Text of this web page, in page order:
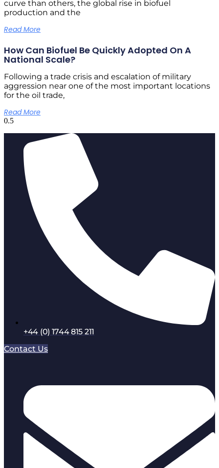
curve than others, the global rise in biofuel
production and the
Read More
How Can Biofuel Be Quickly Adopted On A
National Scale?
Following a trade crisis and escalation of military
aggression near one of the most important locations
for the oil trade,
Read More
+44 (0) 1744 815 211
Contact Us